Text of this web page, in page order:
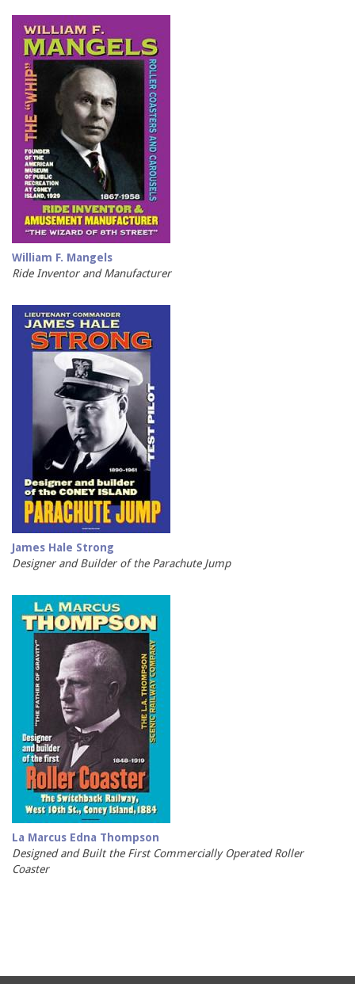
William F. Mangels
Ride Inventor and Manufacturer
James Hale Strong
Designer and Builder of the Parachute Jump
La Marcus Edna Thompson
Designed and Built the First Commercially Operated Roller
Coaster